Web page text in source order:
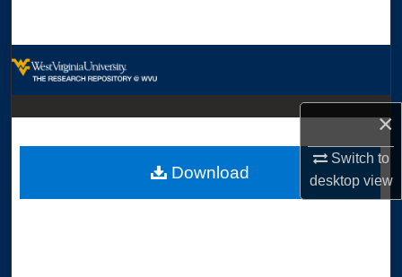
×
Switch to
desktopview
Digital Commons Network™
Download